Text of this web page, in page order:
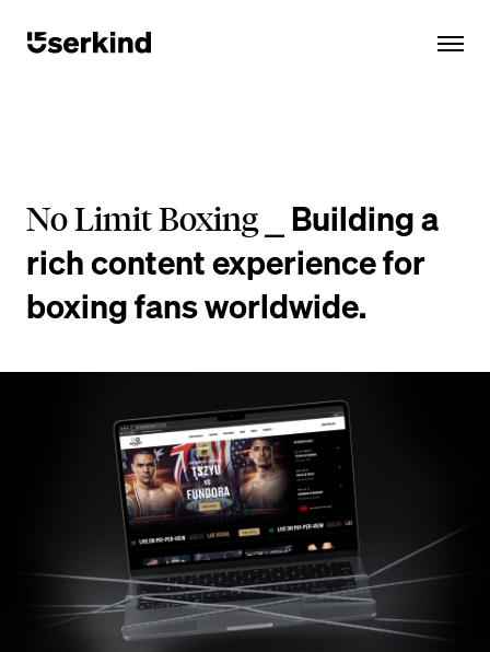
No Limit Boxing ⎯ Building a
rich content experience for
boxing fans worldwide.